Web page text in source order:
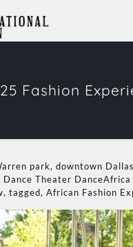
Fashion
park, downtown
Dance Theater DanceAfrica
tagged, African Fashion